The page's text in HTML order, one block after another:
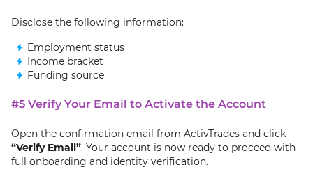
Disclose the following information:
Employment status
Income bracket
Funding source
#5 Verify Your Email to Activate the Account
Open the confirmation email from ActivTrades and click
“Verify Email”. Your account is now ready to proceed with
full onboarding and identity verification.